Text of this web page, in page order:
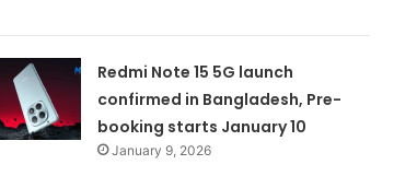
Redmi Note 15 5G launch
confirmed in Bangladesh, Pre-
booking starts January 10
January 9, 2026